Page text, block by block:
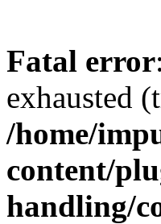
Fatal error
exhausted
/home/
content/
handling/